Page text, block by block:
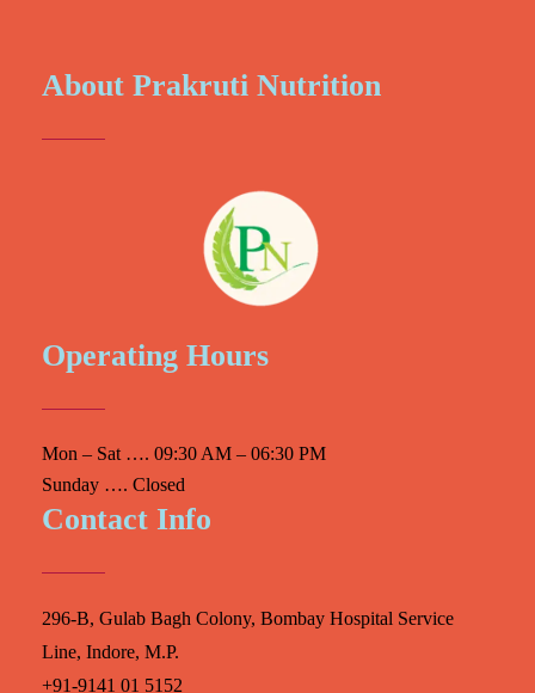
About Prakruti Nutrition
Operating Hours
Mon – Sat …. 09:30 AM – 06:30 PM
Sunday …. Closed
Contact Info
296-B, Gulab Bagh Colony, Bombay Hospital Service
Line, Indore, M.P.
+91-9141 01 5152